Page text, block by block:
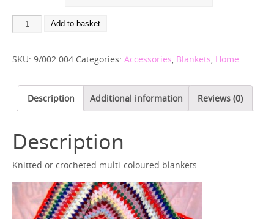
Add to basket
SKU: 9/002.004 Categories: Accessories, Blankets, Home
Description Additional information Reviews (0)
Description
Knitted or crocheted multi-coloured blankets